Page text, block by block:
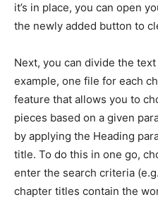
it’s in place, you can open
the newly added button to
Next, you can divide the
example, one file for each
feature that allows you to
pieces based on a given
by applying the Heading
title. To do this in one go,
enter the search criteria
chapter titles contain the